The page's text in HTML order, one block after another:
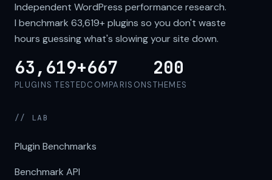
Independent WordPress performance research.
I benchmark 63,619+plugins so you don't waste
hours guessing what's slowing your site down.
63,619+
PLUGINS TESTED
667
COMPARISONS
200
THEMES
// LAB
Plugin Benchmarks
Benchmark API